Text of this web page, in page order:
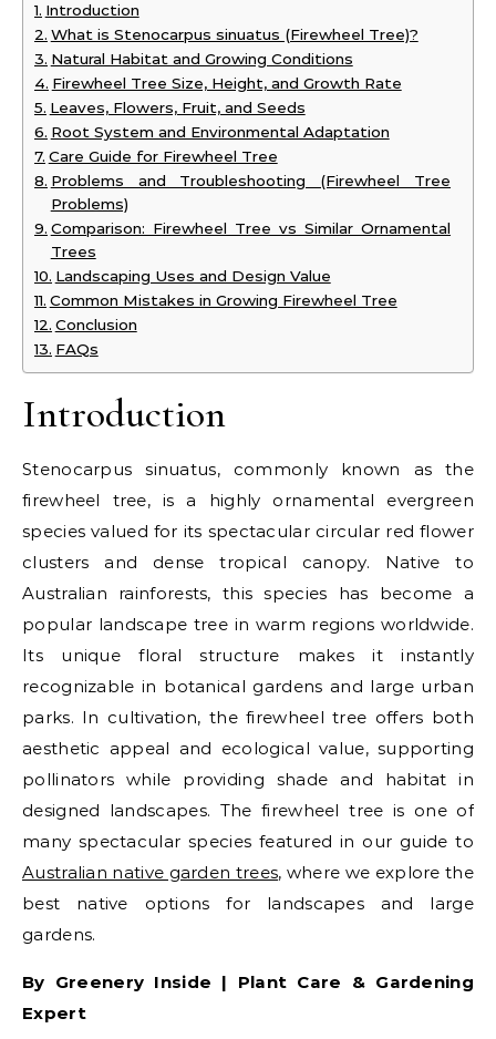
Introduction
What is Stenocarpus sinuatus (Firewheel Tree)?
Natural Habitat and Growing Conditions
Firewheel Tree Size, Height, and Growth Rate
Leaves, Flowers, Fruit, and Seeds
Root System and Environmental Adaptation
Care Guide for Firewheel Tree
Problems and Troubleshooting (Firewheel Tree
Problems)
Comparison: Firewheel Tree vs Similar Ornamental
Trees
Landscaping Uses and Design Value
Common Mistakes in Growing Firewheel Tree
Conclusion
FAQs
Introduction
Stenocarpus sinuatus, commonly known as the
firewheel tree, is a highly ornamental evergreen
species valued for its spectacular circular red flower
clusters and dense tropical canopy. Native to
Australian rainforests, this species has become a
popular landscape tree in warm regions worldwide.
Its unique floral structure makes it instantly
recognizable in botanical gardens and large urban
parks. In cultivation, the firewheel tree offers both
aesthetic appeal and ecological value, supporting
pollinators while providing shade and habitat in
designed landscapes. The firewheel tree is one of
many spectacular species featured in our guide to
Australian native garden trees, where we explore the
best native options for landscapes and large
gardens.
By Greenery Inside | Plant Care & Gardening
Expert